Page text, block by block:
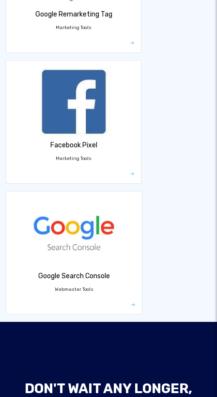
Google Remarketing Tag
Marketing Tools
Facebook Pixel
Marketing Tools
Google Search Console
Webmaster Tools
DON'T WAIT ANY LONGER,